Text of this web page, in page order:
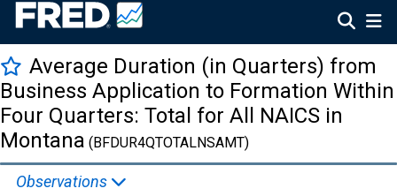
Average Duration (in Quarters) from
Business Application to Formation Within
Four Quarters: Total for All NAICS in
Montana (BFDUR4QTOTALNSAMT)
Observations